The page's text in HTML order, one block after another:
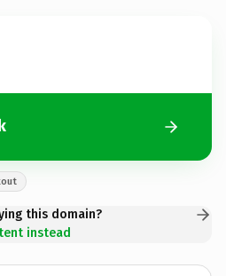
this domain?
instead